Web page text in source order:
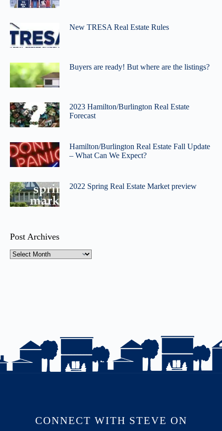
New TRESA Real Estate Rules
Buyers are ready! But where are the listings?
2023 Hamilton/Burlington Real Estate
Forecast
Hamilton/Burlington Real Estate Fall Update
– What Can We Expect?
2022 Spring Real Estate Market preview
Post Archives
CONNECT WITH STEVE ON